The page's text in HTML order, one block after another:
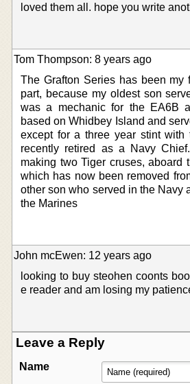
loved them all. hope you write
Tom Thompson: 8 years ago
The Grafton Series has been my
part, because my oldest son
was a mechanic for the EA6B
based on Whidbey Island and
except for a three year stint with
recently retired as a Navy
making two Tiger cruses, aboard
which has now been removed
other son who served in the Navy
the Marines
John mcEwen: 12 years ago
looking to buy steohen coonts
e reader and am losing my
Leave a Reply
Name